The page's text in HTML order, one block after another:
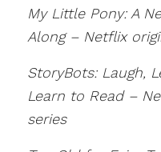
My Little Pony: A
Along – Netflix
StoryBots: Laugh,
Learn to Read –
series